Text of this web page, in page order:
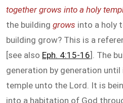
together grows into a holy
the building grows into a holy
building grow? This is a
[see also Eph. 4:15-16]. The
generation by generation
temple unto the Lord. It is
into a habitation of God